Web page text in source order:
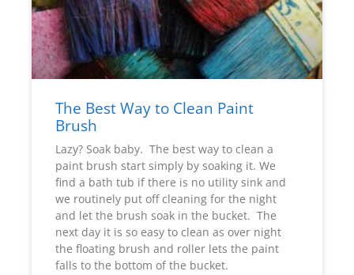
The Best Way to Clean Paint
Brush
Lazy? Soak baby. The best way to clean a
paint brush start simply by soaking it. We
find a bath tub if there is no utility sink and
we routinely put off cleaning for the night
and let the brush soak in the bucket. The
next day it is so easy to clean as over night
the floating brush and roller lets the paint
falls to the bottom of the bucket.